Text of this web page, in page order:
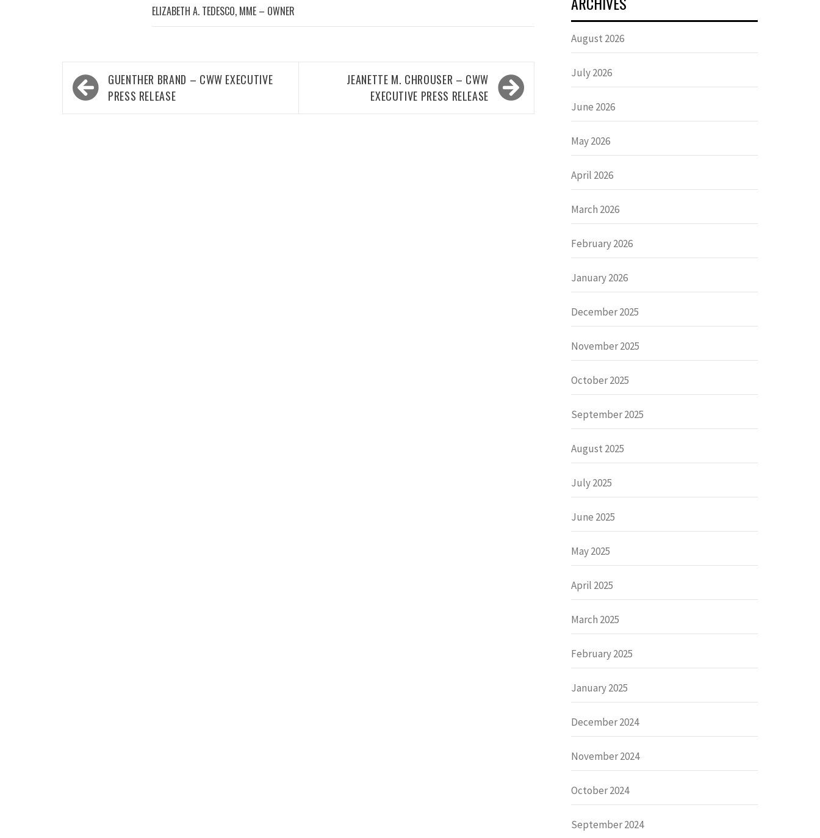
ELIZABETH A. TEDESCO, MME – OWNER
Post
navigation
GUENTHER BRAND – CWW EXECUTIVE
PRESS RELEASE
JEANETTE M. CHROUSER – CWW
EXECUTIVE PRESS RELEASE
August 2026
July 2026
June 2026
May 2026
April 2026
March 2026
February 2026
January 2026
December 2025
November 2025
October 2025
September 2025
August 2025
July 2025
June 2025
May 2025
April 2025
March 2025
February 2025
January 2025
December 2024
November 2024
October 2024
September 2024